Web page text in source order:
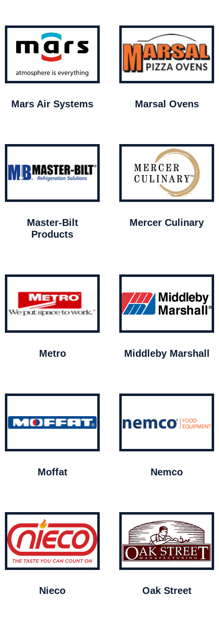
Mars Air Systems Marsal Ovens
Master-Bilt
Products
Mercer Culinary
Metro Middleby Marshall
Moffat Nemco
Nieco Oak Street